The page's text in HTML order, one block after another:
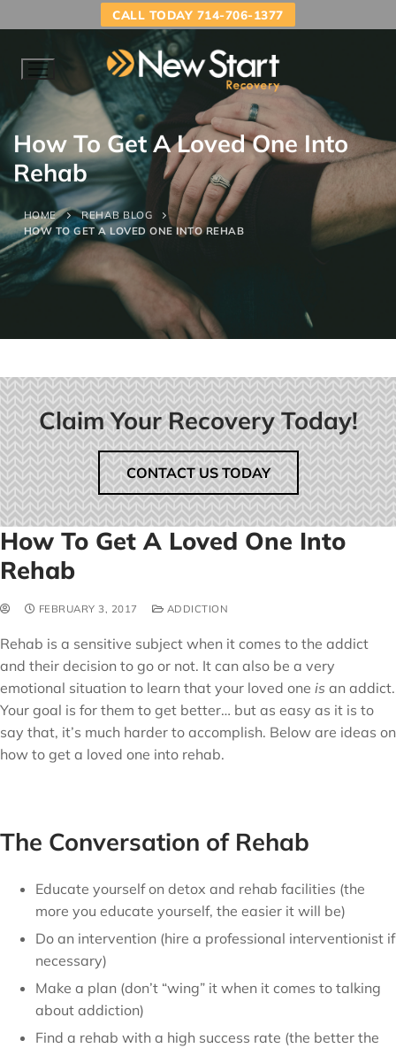
CALL TODAY 714-706-1377
How To Get A Loved One Into
Rehab
HOME
REHAB BLOG
HOW TO GET A LOVED ONE INTO REHAB
Claim Your Recovery Today!
CONTACT US TODAY
How To Get A Loved One Into
Rehab
FEBRUARY 3, 2017 ADDICTION
Rehab is a sensitive subject when it comes to the addict
and their decision to go or not. It can also be a very
emotional situation to learn that your loved one is an addict.
Your goal is for them to get better… but as easy as it is to
say that, it’s much harder to accomplish. Below are ideas on
how to get a loved one into rehab.
The Conversation of Rehab
Educate yourself on detox and rehab facilities (the
more you educate yourself, the easier it will be)
Do an intervention (hire a professional interventionist if
necessary)
Make a plan (don’t “wing” it when it comes to talking
about addiction)
Find a rehab with a high success rate (the better the